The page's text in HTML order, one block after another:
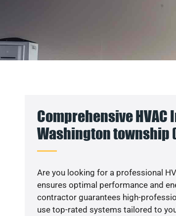
Comprehensive
Washington township
Are you looking for a professional
ensures optimal performance and
contractor guarantees high-
use top-rated systems tailored to